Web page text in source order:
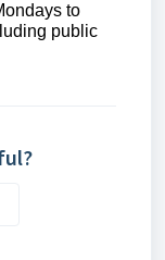
to
public